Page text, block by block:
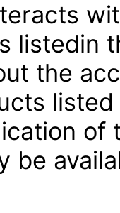
listedin
the
of
be